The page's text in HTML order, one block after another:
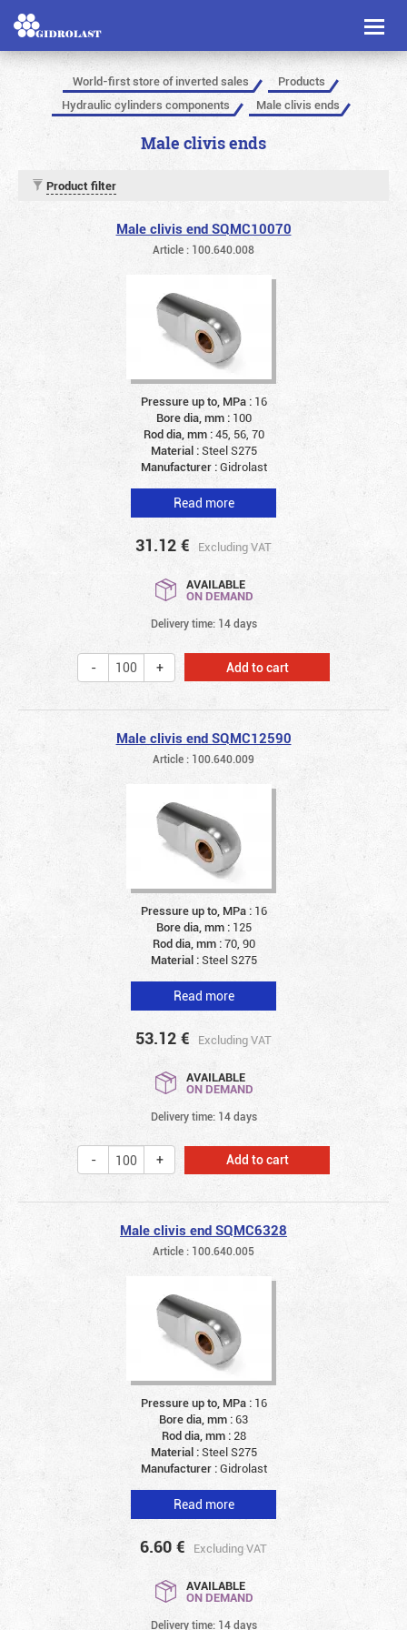
Toggle
World-first store of inverted sales
Products
Hydraulic cylinders components
Male clivis ends
Male clivis ends
Product filter
Male clivis end SQMC10070
Article : 100.640.008
Pressure up to, MPa : 16
Bore dia, mm : 100
Rod dia, mm :45, 56, 70
Material :Steel S275
Manufacturer :Gidrolast
Read more
31.12 € Excluding VAT
AVAILABLE
ON DEMAND
Delivery time: 14 days
Add to cart
Male clivis end SQMC12590
Article : 100.640.009
Pressure up to, MPa : 16
Bore dia, mm : 125
Rod dia, mm :70, 90
Material :Steel S275
Read more
53.12 € Excluding VAT
AVAILABLE
ON DEMAND
Delivery time: 14 days
Add to cart
Male clivis end SQMC6328
Article : 100.640.005
Pressure up to, MPa : 16
Bore dia, mm :63
Rod dia, mm : 28
Material :Steel S275
Manufacturer :Gidrolast
Read more
6.60 € Excluding VAT
AVAILABLE
ON DEMAND
Delivery time: 14 days